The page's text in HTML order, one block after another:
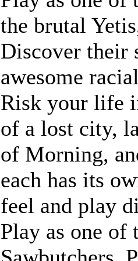
the brutal
Discover their
awesome
Risk your life
of a lost city,
of Morning,
each has its
feel and play
Play as one of